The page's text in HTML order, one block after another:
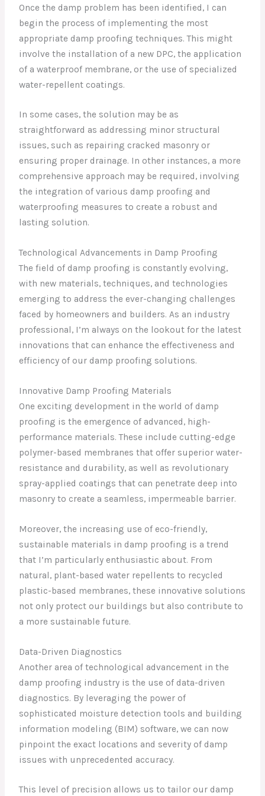
Once the damp problem has been identified, I can
begin the process of implementing the most
appropriate damp proofing techniques. This might
involve the installation of a new DPC, the application
of a waterproof membrane, or the use of specialized
water-repellent coatings.
In some cases, the solution may be as
straightforward as addressing minor structural
issues, such as repairing cracked masonry or
ensuring proper drainage. In other instances, a more
comprehensive approach may be required, involving
the integration of various damp proofing and
waterproofing measures to create a robust and
lasting solution.
Technological Advancements in Damp Proofing
The field of damp proofing is constantly evolving,
with new materials, techniques, and technologies
emerging to address the ever-changing challenges
faced by homeowners and builders. As an industry
professional, I’m always on the lookout for the latest
innovations that can enhance the effectiveness and
efficiency of our damp proofing solutions.
Innovative Damp Proofing Materials
One exciting development in the world of damp
proofing is the emergence of advanced, high-
performance materials. These include cutting-edge
polymer-based membranes that offer superior water-
resistance and durability, as well as revolutionary
spray-applied coatings that can penetrate deep into
masonry to create a seamless, impermeable barrier.
Moreover, the increasing use of eco-friendly,
sustainable materials in damp proofing is a trend
that I’m particularly enthusiastic about. From
natural, plant-based water repellents to recycled
plastic-based membranes, these innovative solutions
not only protect our buildings but also contribute to
a more sustainable future.
Data-Driven Diagnostics
Another area of technological advancement in the
damp proofing industry is the use of data-driven
diagnostics. By leveraging the power of
sophisticated moisture detection tools and building
information modeling (BIM) software, we can now
pinpoint the exact locations and severity of damp
issues with unprecedented accuracy.
This level of precision allows us to tailor our damp